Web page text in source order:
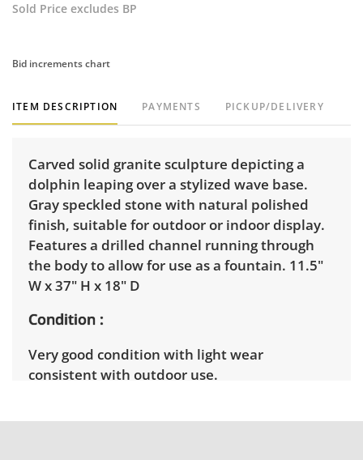
Sold Price excludes BP
Bid increments chart
ITEM DESCRIPTION PAYMENTS PICKUP/DELIVERY
Carved solid granite sculpture depicting a
dolphin leaping over a stylized wave base.
Gray speckled stone with natural polished
finish, suitable for outdoor or indoor display.
Features a drilled channel running through
the body to allow for use as a fountain. 11.5"
W x 37" H x 18" D
Condition
Very good condition with light wear
consistent with outdoor use.